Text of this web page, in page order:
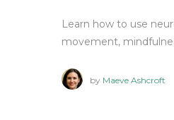
Learn how to use
movement,
by Maeve Ashcroft